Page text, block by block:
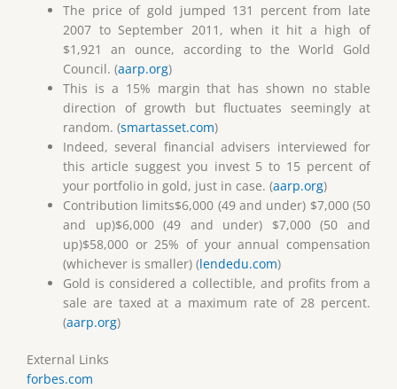
The price of gold jumped 131 percent from late
2007 to September 2011, when it hit a high of
$1,921 an ounce, according to the World Gold
Council. (aarp.org)
This is a 15% margin that has shown no stable
direction of growth but fluctuates seemingly at
random. (smartasset.com)
Indeed, several financial advisers interviewed for
this article suggest you invest 5 to 15 percent of
your portfolio in gold, just in case. (aarp.org)
Contribution limits$6,000 (49 and under) $7,000 (50
and up)$6,000 (49 and under) $7,000 (50 and
up)$58,000 or 25% of your annual compensation
(whichever is smaller) (lendedu.com)
Gold is considered a collectible, and profits from a
sale are taxed at a maximum rate of 28 percent.
(aarp.org)
External Links
forbes.com